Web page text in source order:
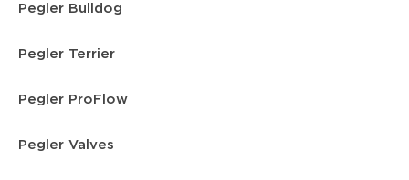
Pegler Bulldog
Pegler Terrier
Pegler ProFlow
Pegler Valves